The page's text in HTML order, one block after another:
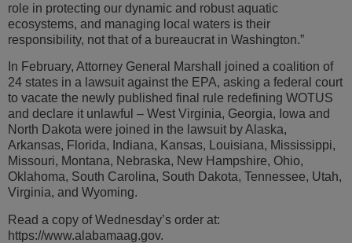
role in protecting our dynamic and robust aquatic
ecosystems, and managing local waters is their
responsibility, not that of a bureaucrat in Washington.”
In February, Attorney General Marshall joined a coalition of
24 states in a lawsuit against the EPA, asking a federal court
to vacate the newly published final rule redefining WOTUS
and declare it unlawful – West Virginia, Georgia, Iowa and
North Dakota were joined in the lawsuit by Alaska,
Arkansas, Florida, Indiana, Kansas, Louisiana, Mississippi,
Missouri, Montana, Nebraska, New Hampshire, Ohio,
Oklahoma, South Carolina, South Dakota, Tennessee, Utah,
Virginia, and Wyoming.
Read a copy of Wednesday’s order at:
https://www.alabamaag.gov.